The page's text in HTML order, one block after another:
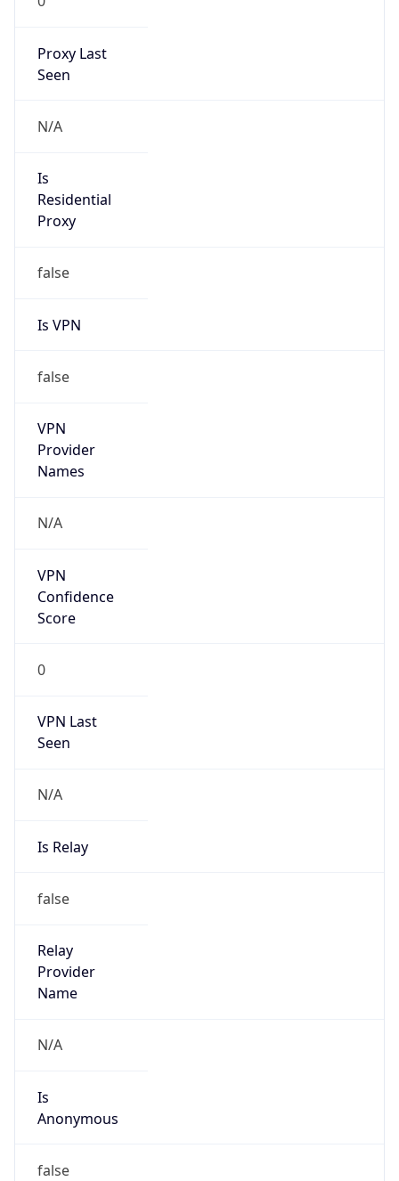
Proxy Last
Seen
N/A
Is
Residential
Proxy
false
Is VPN
false
VPN
Provider
Names
N/A
VPN
Confidence
Score
0
VPN Last
Seen
N/A
Is Relay
false
Relay
Provider
Name
N/A
Is
Anonymous
false